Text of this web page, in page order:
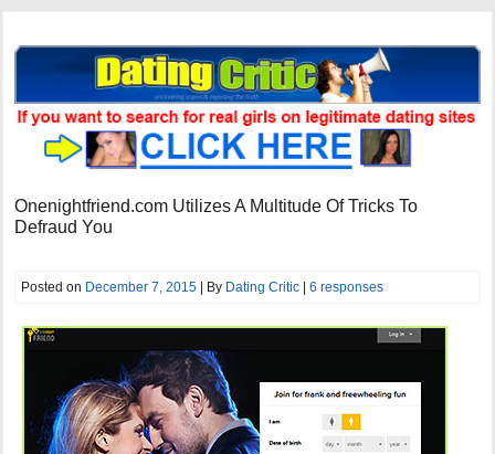
Onenightfriend.com Utilizes A Multitude Of Tricks To
Defraud You
Posted on December 7, 2015 | By Dating Critic |6 responses